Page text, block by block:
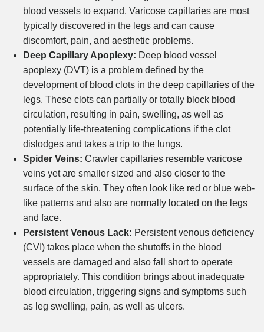
blood vessels to expand. Varicose capillaries are most
typically discovered in the legs and can cause
discomfort, pain, and aesthetic problems.
Deep Capillary Apoplexy: Deep blood vessel
apoplexy (DVT) is a problem defined by the
development of blood clots in the deep capillaries of the
legs. These clots can partially or totally block blood
circulation, resulting in pain, swelling, as well as
potentially life-threatening complications if the clot
dislodges and takes a trip to the lungs.
Spider Veins: Crawler capillaries resemble varicose
veins yet are smaller sized and also closer to the
surface of the skin. They often look like red or blue web-
like patterns and also are normally located on the legs
and face.
Persistent Venous Lack: Persistent venous deficiency
(CVI) takes place when the shutoffs in the blood
vessels are damaged and also fall short to operate
appropriately. This condition brings about inadequate
blood circulation, triggering signs and symptoms such
as leg swelling, pain, as well as ulcers.